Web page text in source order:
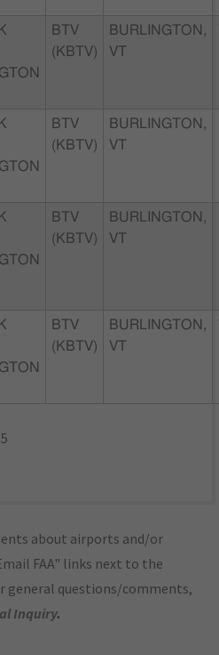
BTV
(KBTV)
BURLINGTON,
VT
BTV
(KBTV)
BURLINGTON,
VT
BTV
(KBTV)
BURLINGTON,
VT
BTV
(KBTV)
BURLINGTON,
VT
about airports and/or
FAA" links next to the
general questions/comments,
Inquiry.